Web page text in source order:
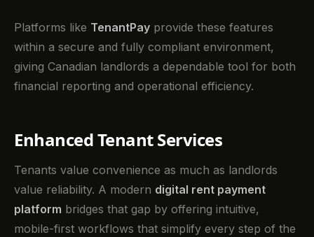
Platforms like TenantPay provide these features
within a secure and fully compliant environment,
giving Canadian landlords a dependable tool for both
financial reporting and operational efficiency.
Enhanced Tenant Services
Tenants value convenience as much as landlords
value reliability. A modern digital rent payment
platform bridges that gap by offering intuitive,
mobile-first workflows that simplify every step of the